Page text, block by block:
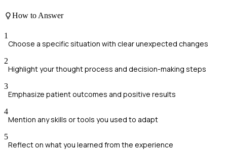
How to Answer
1
Choose a specific situation with clear unexpected changes
2
Highlight your thought process and decision-making steps
3
Emphasize patient outcomes and positive results
4
Mention any skills or tools you used to adapt
5
Reflect on what you learned from the experience